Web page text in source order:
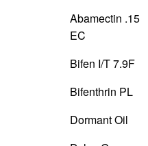
Abamectin .15
EC
Bifen I/T 7.9F
Bifenthrin PL
Dormant Oil